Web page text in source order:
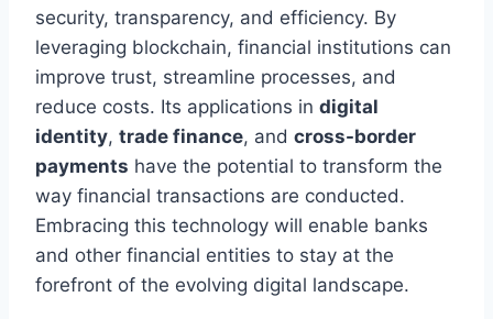
security, transparency, and efficiency. By
leveraging blockchain, financial institutions can
improve trust, streamline processes, and
reduce costs. Its applications in digital
identity, trade finance, and cross-border
payments have the potential to transform the
way financial transactions are conducted.
Embracing this technology will enable banks
and other financial entities to stay at the
forefront of the evolving digital landscape.